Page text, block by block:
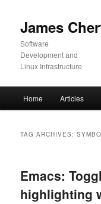
primary
content
secondary
content
James
Software
Development and
Linux Infrastructure
Home Articles
TAG ARCHIVES:
Emacs:
highlighting